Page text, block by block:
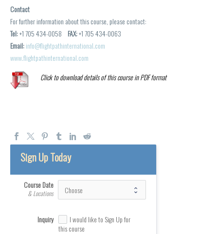
Contact
For further information about this course, please contact:
Tel:+1 705 434-0058 FAX:+1 705 434-0063
Email:info@flightpathinternational.com
www.flightpathinternational.com
Click to download details of this course in PDF format
Sign Up Today
Course Date
& Locations
Inquiry
I would like to Sign Up for
this course